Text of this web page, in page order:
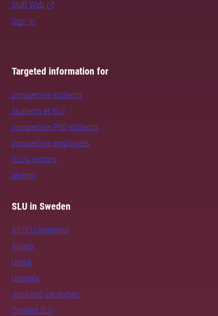
Staff Web
Sign in
Targeted information for
prospective students
students at SLU
prospective PhD students
prospective employees
SLU's sectors
alumni
SLU in Sweden
All SLU locations
Alnarp
Umeå
Uppsala
Jobs and vacancies
Contact SLU